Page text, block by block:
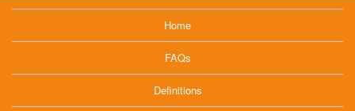
Home
FAQs
Definitions